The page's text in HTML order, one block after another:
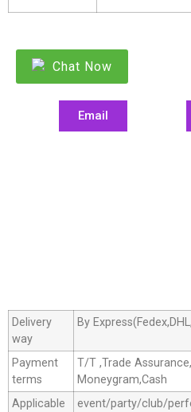
Chat Now
Email
Delivery
way
By
Payment
terms
T/T ,Trade
Moneygram,Cash
Applicable
event/party/club/